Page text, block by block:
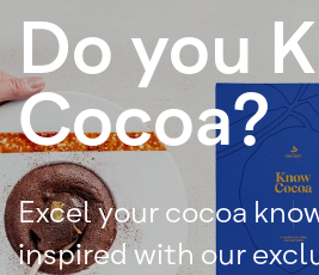
Do you
Cocoa?
Excel your cocoa
inspired with our